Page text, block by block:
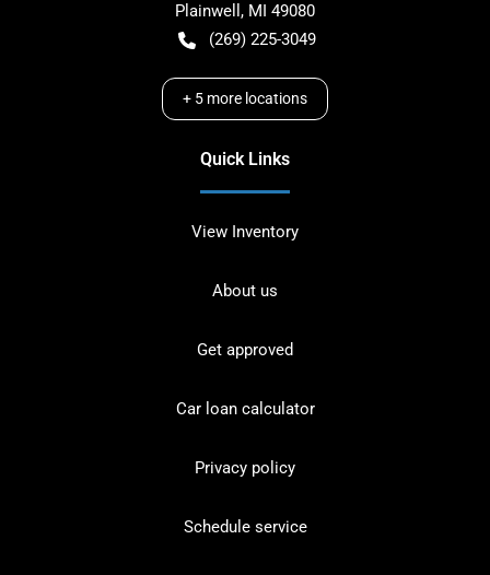
Plainwell , MI 49080
(269) 225-3049
+ 5 more locations
Quick Links
View Inventory
About us
Get approved
Car loan calculator
Privacy policy
Schedule service